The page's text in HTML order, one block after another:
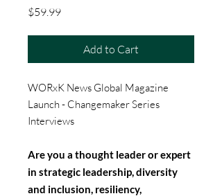
$59.99Price
Add to Cart
WORxK News Global Magazine
Launch - Changemaker Series
Interviews
Are you a thought leader or expert
in strategic leadership, diversity
and inclusion, resiliency,